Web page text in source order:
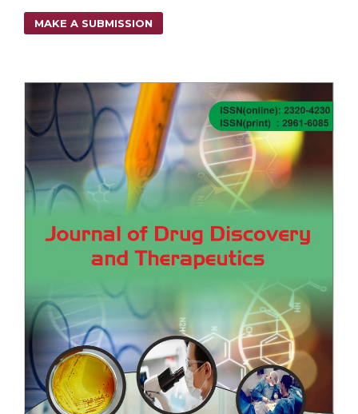
MAKE A SUBMISSION